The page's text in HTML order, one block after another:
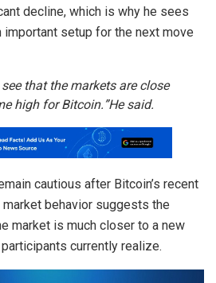
decline, which is why he sees
important setup for the next move
that the markets are close
high for Bitcoin.”He said.
cautious after Bitcoin’s recent
behavior suggests the
market is much closer to a new
currently realize.